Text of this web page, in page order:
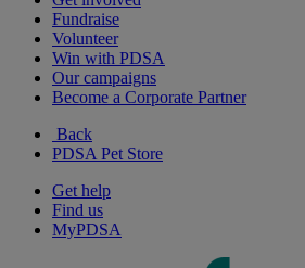
Fundraise
Volunteer
Win with PDSA
Our campaigns
Become a Corporate Partner
Back
PDSA Pet Store
Get help
Find us
MyPDSA